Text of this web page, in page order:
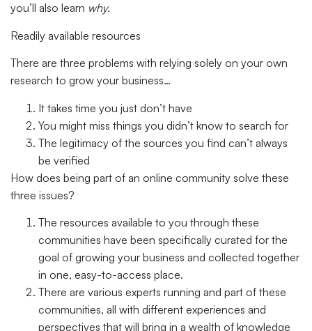
you’ll also learn why.
Readily available resources
There are three problems with relying solely on your own
research to grow your business…
It takes time you just don’t have
You might miss things you didn’t know to search for
The legitimacy of the sources you find can’t always
be verified
How does being part of an online community solve these
three issues?
The resources available to you through these
communities have been specifically curated for the
goal of growing your business and collected together
in one, easy-to-access place.
There are various experts running and part of these
communities, all with different experiences and
perspectives that will bring in a wealth of knowledge